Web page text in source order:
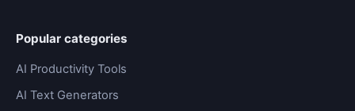
Popular categories
AI Productivity Tools
AI Text Generators